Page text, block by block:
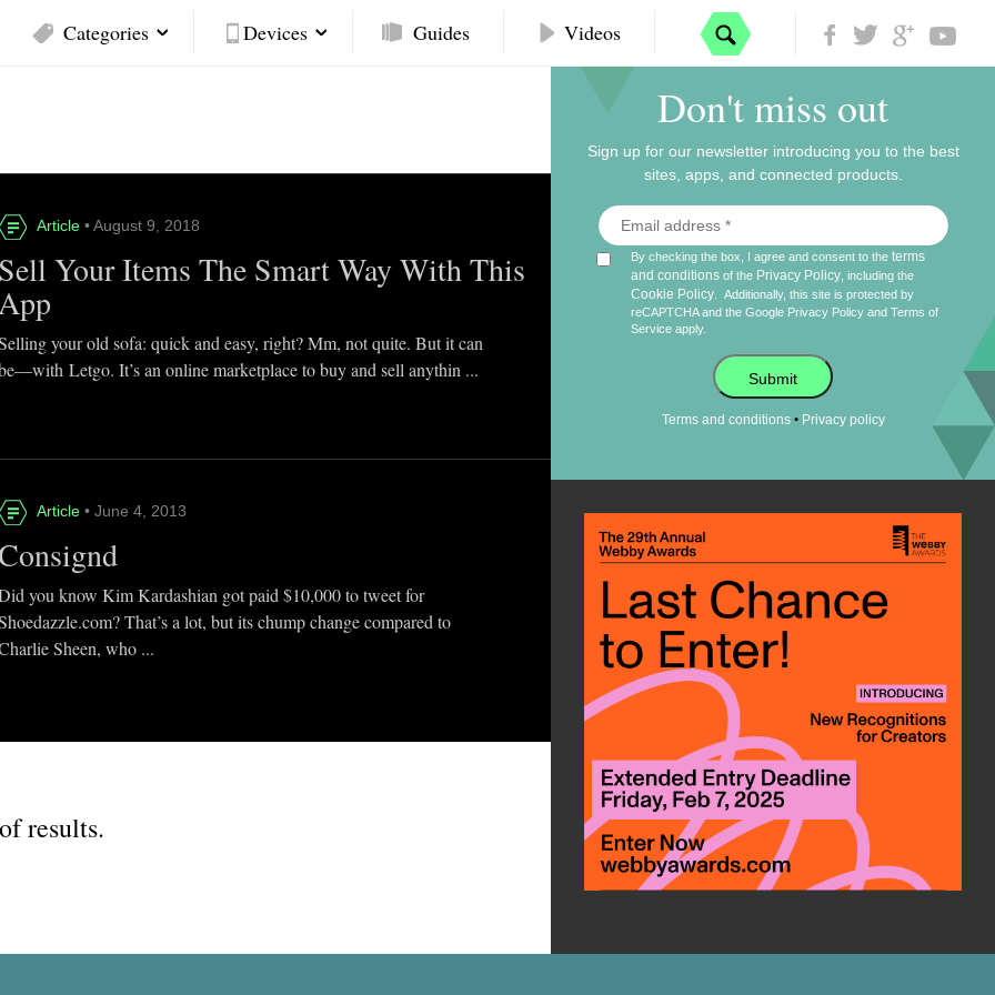
Categories Devices Guides Videos
Article • August 9, 2018
Your Items The Smart Way With This
your old sofa: quick and easy, right? Mm, not quite. But it can
Letgo. It’s an online marketplace to buy and sell anythin ...
Article • June 4, 2013
you know Kim Kardashian got paid $10,000 to tweet for
That’s a lot, but its chump change compared to
Sheen, who ...
results.
Don't miss out
Sign up for our newsletter introducing you to the best
sites, apps, and connected products.
By checking the box, I agree and consent to theterms
and conditions of the Privacy Policy , including the
Cookie Policy
Additionally, this site is protected by
reCAPTCHA and the Google Privacy Policy andTerms of
Service apply.
Submit
Terms and conditions• Privacy policy